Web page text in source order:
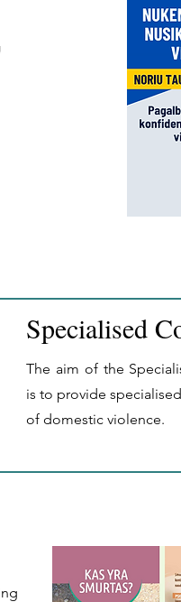
Specialised
The aim of the
is to provide
of domestic violence.